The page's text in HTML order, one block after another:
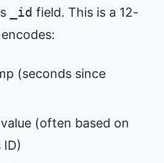
_id field. This is a 12-
(seconds since
(often based on
ID)